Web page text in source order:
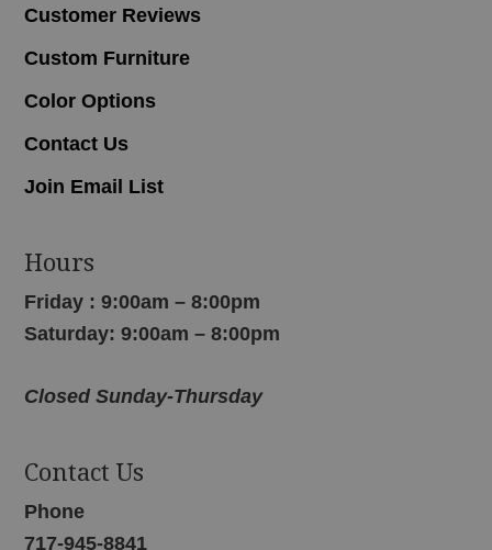
Customer Reviews
Custom Furniture
Color Options
Contact Us
Join Email List
Hours
Friday : 9:00am – 8:00pm
Saturday: 9:00am – 8:00pm
Closed Sunday-Thursday
Contact Us
Phone
717-945-8841